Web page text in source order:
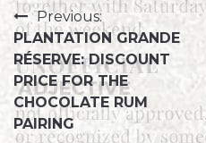
Previous:
PLANTATION GRANDE
RÉSERVE: DISCOUNT
PRICE FOR THE
CHOCOLATE RUM
PAIRING